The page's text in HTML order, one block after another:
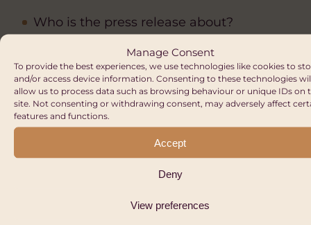
Manage Consent
To provide the best experiences, we use technologies like cookies to
and/or access device information. Consenting to these technologies
allow us to process data such as browsing behaviour or unique IDs on
site. Not consenting or withdrawing consent, may adversely affect
features and functions.
Accept
Deny
View preferences
Who is the press release about?
What is the story?
Why is there a press release about this
subject?
Where is the story based?
When is the story happening?
How does this story add value to the
Tweak the release depending on where